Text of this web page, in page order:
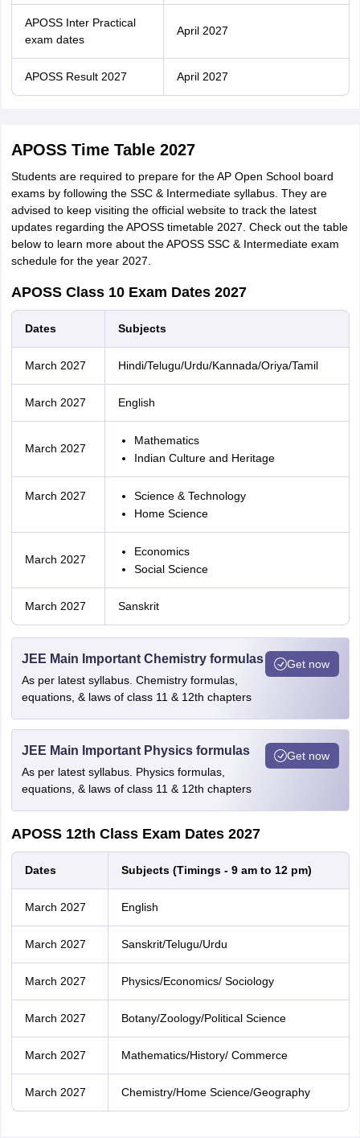
APOSS Inter Practical
exam dates
April 2027
APOSS Result 2027 April 2027
APOSS Time Table 2027
Students are required to prepare for the AP Open School board
exams by following the SSC & Intermediate syllabus. They are
advised to keep visiting the official website to track the latest
updates regarding the APOSS timetable 2027. Check out the table
below to learn more about the APOSS SSC & Intermediate exam
schedule for the year 2027.
APOSS Class 10 Exam Dates 2027
Dates Subjects
March 2027 Hindi/Telugu/Urdu/Kannada/Oriya/Tamil
March 2027 English
March 2027
Mathematics
Indian Culture and Heritage
March 2027
Science & Technology
Home Science
March 2027
Economics
Social Science
March 2027 Sanskrit
JEE Main Important Chemistry formulas
As per latest syllabus. Chemistry formulas,
equations, & laws of class 11 & 12th chapters
Get now
JEE Main Important Physics formulas
As per latest syllabus. Physics formulas,
equations, & laws of class 11 & 12th chapters
Get now
APOSS 12th Class Exam Dates 2027
Dates Subjects (Timings - 9 am to 12 pm)
March 2027 English
March 2027 Sanskrit/Telugu/Urdu
March 2027 Physics/Economics/ Sociology
March 2027 Botany/Zoology/Political Science
March 2027 Mathematics/History/ Commerce
March 2027 Chemistry/Home Science/Geography